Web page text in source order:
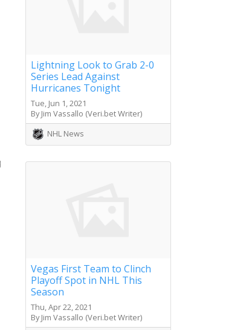
Lightning Look to Grab 2-0
Series Lead Against
Hurricanes Tonight
Tue, Jun 1, 2021
By Jim Vassallo (Veri.bet Writer)
NHL News
Vegas First Team to Clinch
Playoff Spot in NHL This
Season
Thu, Apr 22, 2021
By Jim Vassallo (Veri.bet Writer)